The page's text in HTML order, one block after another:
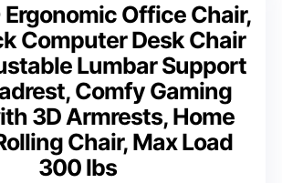
Ergonomic Office Chair,
Computer Desk Chair
Lumbar Support
Comfy Gaming
3D Armrests, Home
Chair, Max Load
300 lbs